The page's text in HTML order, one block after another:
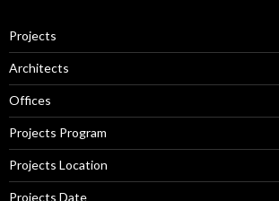
Projects
Architects
Offices
Projects Program
Projects Location
Projects Date